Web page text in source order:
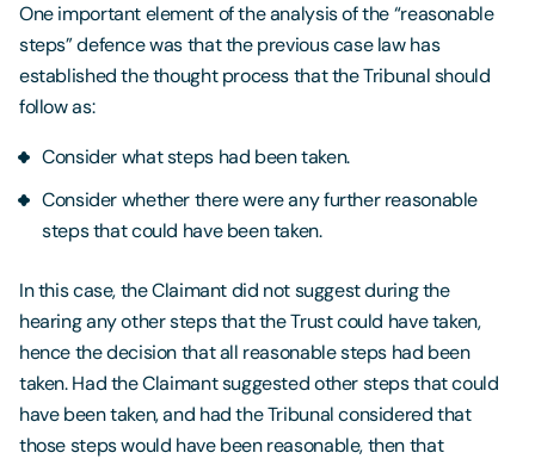
One important element of the analysis of the “reasonable
steps” defence was that the previous case law has
established the thought process that the Tribunal should
follow as:
Consider what steps had been taken.
Consider whether there were any further reasonable
steps that could have been taken.
In this case, the Claimant did not suggest during the
hearing any other steps that the Trust could have taken,
hence the decision that all reasonable steps had been
taken. Had the Claimant suggested other steps that could
have been taken, and had the Tribunal considered that
those steps would have been reasonable, then that